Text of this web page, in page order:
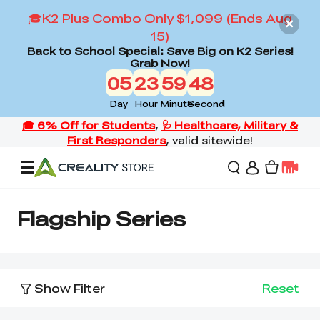
🎓K2 Plus Combo Only $1,099 (Ends Aug
15)
Back to School Special: Save Big on K2 Series!
Grab Now!
05
Day
23
Hour
59
Minute
47
Second
Offers
Flagship Series
Show Filter Reset